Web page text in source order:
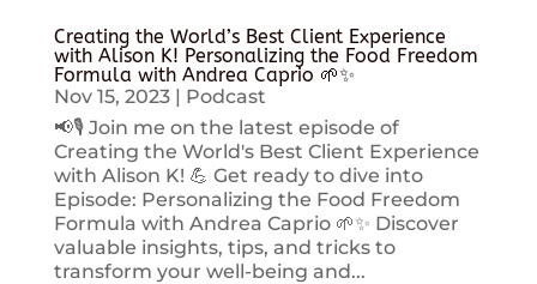
Creating the World’s Best Client Experience
with Alison K! Personalizing the Food Freedom
Formula with Andrea Caprio 🌱✨
Nov 15, 2023| Podcast
📢🎙️ Join me on the latest episode of
Creating the World's Best Client Experience
with Alison K! 💪 Get ready to dive into
Episode: Personalizing the Food Freedom
Formula with Andrea Caprio 🌱✨ Discover
valuable insights, tips, and tricks to
transform your well-being and...